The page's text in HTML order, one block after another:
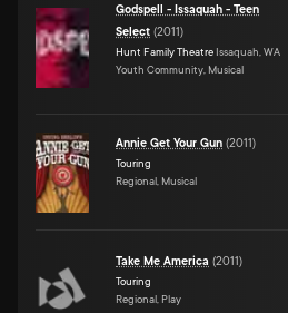
Godspell - Issaquah - Teen
Select (2011)
Hunt Family Theatre Issaquah, WA
Youth Community, Musical
Annie Get Your Gun (2011)
Touring
Regional, Musical
Take Me America (2011)
Touring
Regional, Play